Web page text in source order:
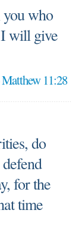
you who
I will give
Matthew 11:28
do
for the
time